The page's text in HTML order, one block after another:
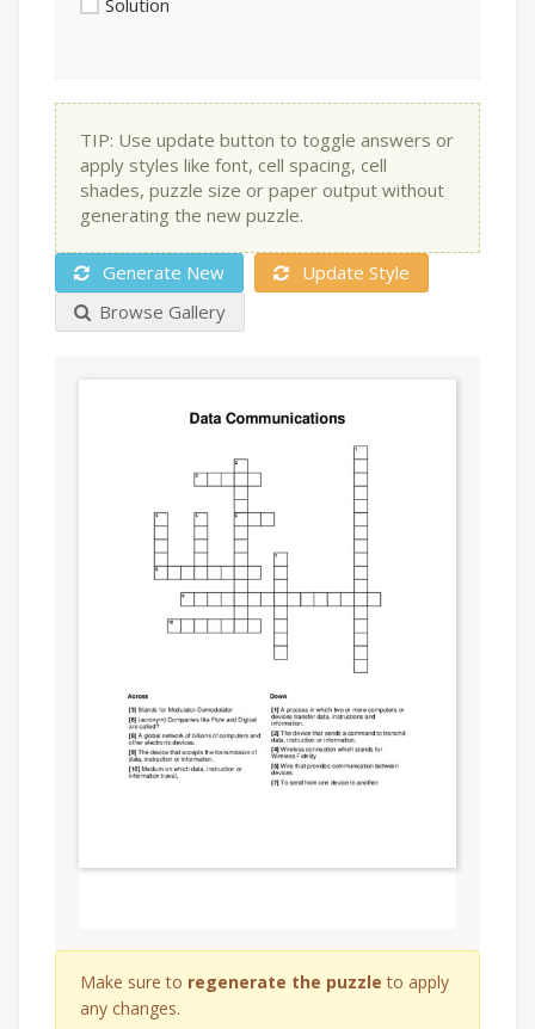
Solution
TIP: Use update button to toggle answers or
apply styles like font, cell spacing, cell
shades, puzzle size or paper output without
generating the new puzzle.
Generate New
Update Style
Browse Gallery
Make sure to regenerate the puzzle to apply
any changes.